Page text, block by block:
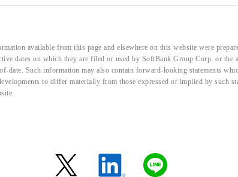
available from this page and elsewhere on this website were
dates on which they are filed or used by SoftBank Group Corp. or the
date. Such information may also contain forward-looking statements
to differ materially from those expressed or implied by such